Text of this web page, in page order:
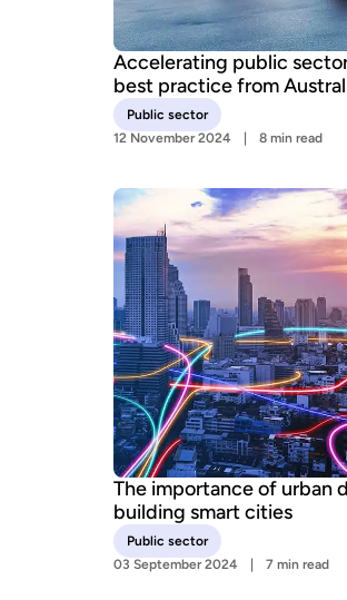
Accelerating public
best practice from
Public sector
12 November 2024
8 min read
The importance of urban
building smart cities
Public sector
03 September 2024
7 min read